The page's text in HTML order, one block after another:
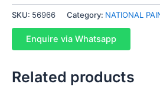
SKU: 56966 Category: NATIONAL
Enquire via Whatsapp
Related products